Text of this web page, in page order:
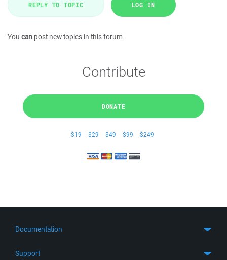
REPLY TO TOPIC LOG IN
You can post new topics in this forum
Contribute
DONATE
$19 $29 $49 $99 $249
Documentation
Support